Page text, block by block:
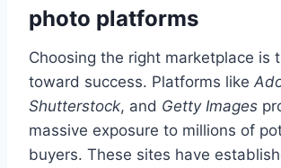
photo platforms
Choosing the right marketplace is
toward success. Platforms like
Shutterstock, and Getty Images
massive exposure to millions of
buyers. These sites have